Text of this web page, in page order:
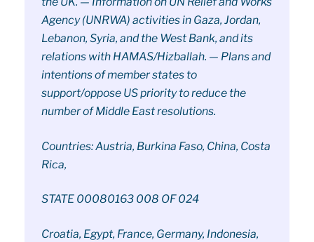
Agency (UNRWA) activities in Gaza, Jordan,
Lebanon, Syria, and the West Bank, and its
relations with HAMAS/Hizballah. — Plans and
intentions of member states to
support/oppose US priority to reduce the
number of Middle East resolutions.
Countries: Austria, Burkina Faso, China, Costa
Rica,
STATE 00080163 008 OF 024
Croatia, Egypt, France, Germany, Indonesia,